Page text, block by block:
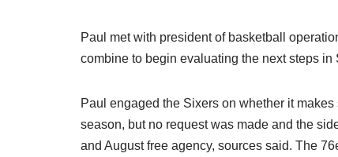
Paul met with president of basketball
combine to begin evaluating the next steps in
Paul engaged the Sixers on whether it
season, but no request was made and the
and August free agency, sources said. The